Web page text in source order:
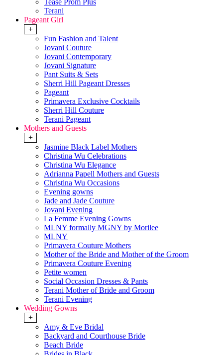
Tease Prom Plus
Terani
Pageant Girl
+
Fun Fashion and Talent
Jovani Couture
Jovani Contemporary
Jovani Signature
Pant Suits & Sets
Sherri Hill Pageant Dresses
Pageant
Primavera Exclusive Cocktails
Sherri Hill Couture
Terani Pageant
Mothers and Guests
+
Jasmine Black Label Mothers
Christina Wu Celebrations
Christina Wu Elegance
Adrianna Papell Mothers and Guests
Christina Wu Occasions
Evening gowns
Jade and Jade Couture
Jovani Evening
La Femme Evening Gowns
MLNY formally MGNY by Morilee
MLNY
Primavera Couture Mothers
Mother of the Bride and Mother of the Groom
Primavera Couture Evening
Petite women
Social Occasion Dresses & Pants
Terani Mother of Bride and Groom
Terani Evening
Wedding Gowns
+
Amy & Eve Bridal
Backyard and Courthouse Bride
Beach Bride